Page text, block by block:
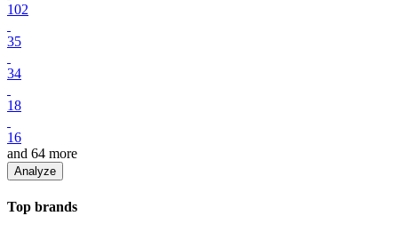
102
35
34
18
16
and 64 more
Analyze
Top brands